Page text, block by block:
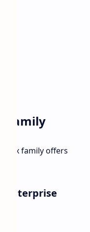
Family
Max family offers
Enterprise